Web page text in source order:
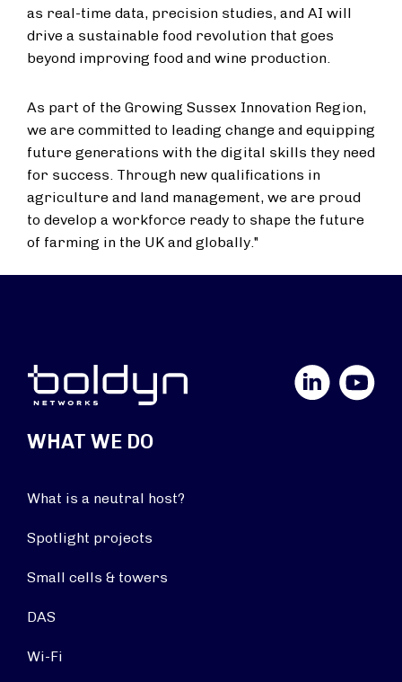
as real-time data, precision studies, and AI will
drive a sustainable food revolution that goes
beyond improving food and wine production.
As part of the Growing Sussex Innovation Region,
we are committed to leading change and equipping
future generations with the digital skills they need
for success. Through new qualifications in
agriculture and land management, we are proud
to develop a workforce ready to shape the future
of farming in the UK and globally."
YouTube
WHAT WE DO
What is a neutral host?
Spotlight projects
Small cells & towers
DAS
Wi-Fi